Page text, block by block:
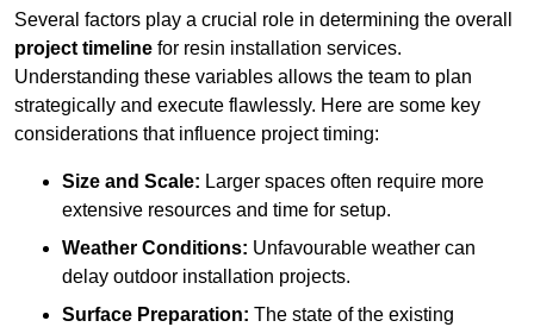
Several factors play a crucial role in determining the overall
project timeline for resin installation services.
Understanding these variables allows the team to plan
strategically and execute flawlessly. Here are some key
considerations that influence project timing:
Size and Scale: Larger spaces often require more
extensive resources and time for setup.
Weather Conditions: Unfavourable weather can
delay outdoor installation projects.
Surface Preparation: The state of the existing